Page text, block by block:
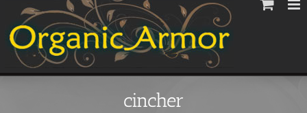
content
cincher